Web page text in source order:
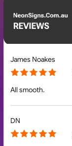
James Noakes
All smooth.
DN